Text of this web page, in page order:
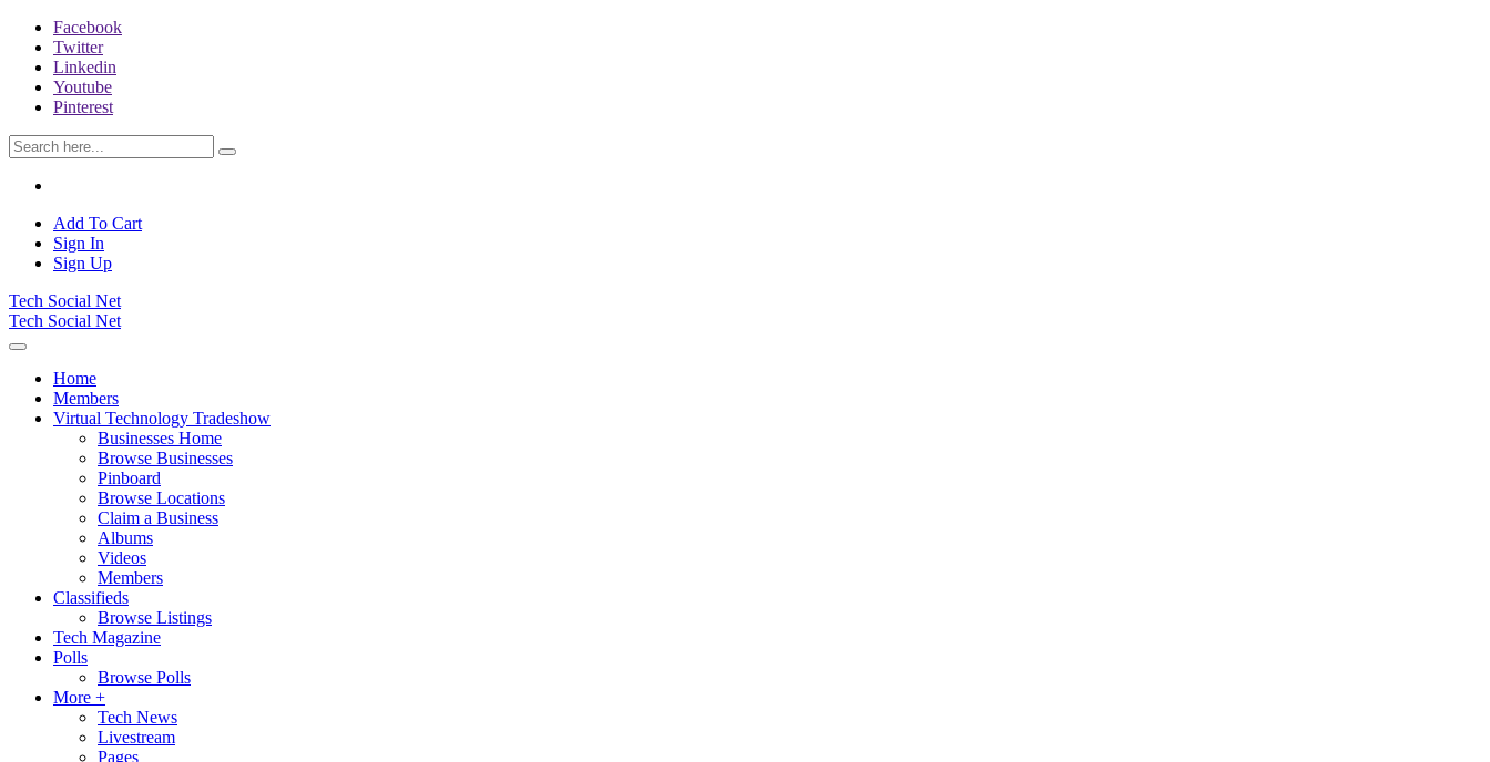
Facebook
Twitter
Linkedin
Youtube
Pinterest
Add To Cart
Sign In
Sign Up
Tech Social Net
Tech Social Net
Home
Members
Virtual Technology Tradeshow
Businesses Home
Browse Businesses
Pinboard
Browse Locations
Claim a Business
Albums
Videos
Members
Classifieds
Browse Listings
Tech Magazine
Polls
Browse Polls
More +
Tech News
Livestream
Pages